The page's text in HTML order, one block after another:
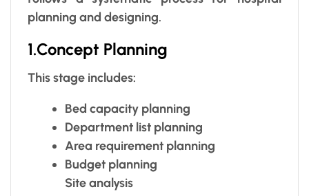
planning and designing.
1.Concept Planning
This stage includes:
Bed capacity planning
Department list planning
Area requirement planning
Budget planning
Site analysis